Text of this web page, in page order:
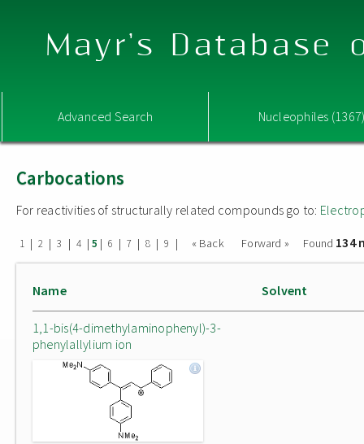
Mayr's Database
Advanced Search Nucleophiles
Carbocations
For reactivities of structurally related compounds go to:
1 | 2 | 3 | 4 | 5 | 6 | 7 | 8 | 9 | « Back Forward » Found 134
Name Solvent
1,1-bis(4-dimethylaminophenyl)-3-
phenylallylium ion